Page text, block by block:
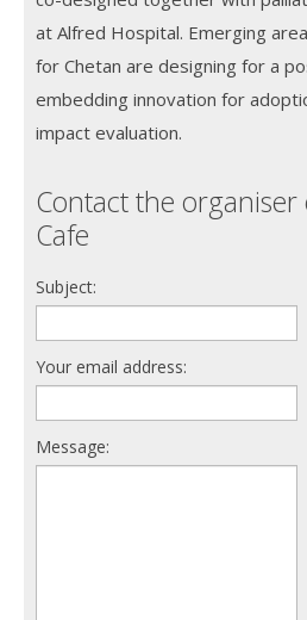
at Alfred Hospital. Emerging
for Chetan are designing for a
embedding innovation for
impact evaluation.
Contact the organiser
Cafe
Subject:
Your email address:
Message: